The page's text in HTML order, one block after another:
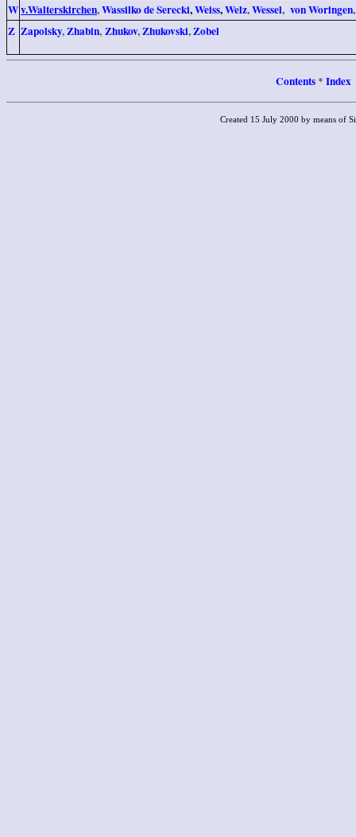
Wv.Walterskirchen,Wassilko de Serecki,Weiss,Welz,Wessel, von Woringen
Z Zapolsky,Zhabin, Zhukov,Zhukovski,Zobel
Contents * Index
Created 15 July 2000 by means of